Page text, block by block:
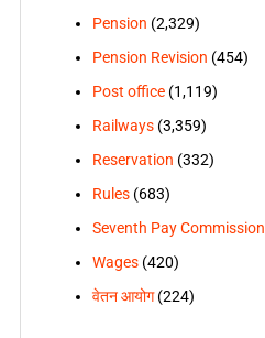
Pension (2,329)
Pension Revision (454)
Post office(1,119)
Railways(3,359)
Reservation (332)
Rules(683)
Seventh Pay Commission
Wages(420)
वेतन आयोग(224)